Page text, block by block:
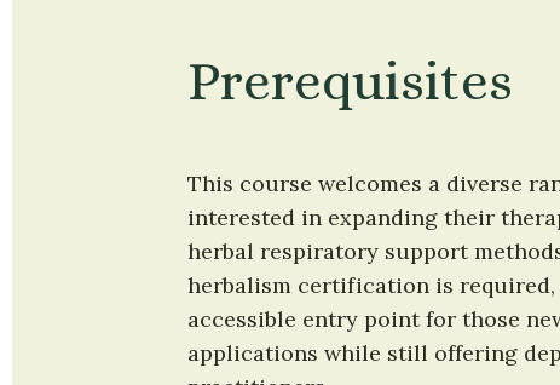
Prerequisites
This course welcomes a diverse
interested in expanding their
herbal respiratory support
herbalism certification is required,
accessible entry point for those
applications while still offering